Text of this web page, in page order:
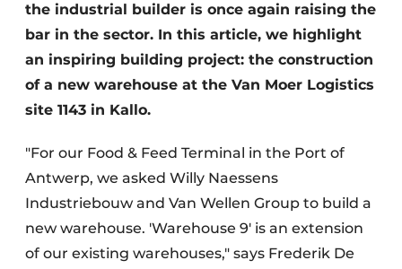
the industrial builder is once again raising the
bar in the sector. In this article, we highlight
an inspiring building project: the construction
of a new warehouse at the Van Moer Logistics
site 1143 in Kallo.
"For our Food & Feed Terminal in the Port of
Antwerp, we asked Willy Naessens
Industriebouw and Van Wellen Group to build a
new warehouse. 'Warehouse 9' is an extension
of our existing warehouses," says Frederik De